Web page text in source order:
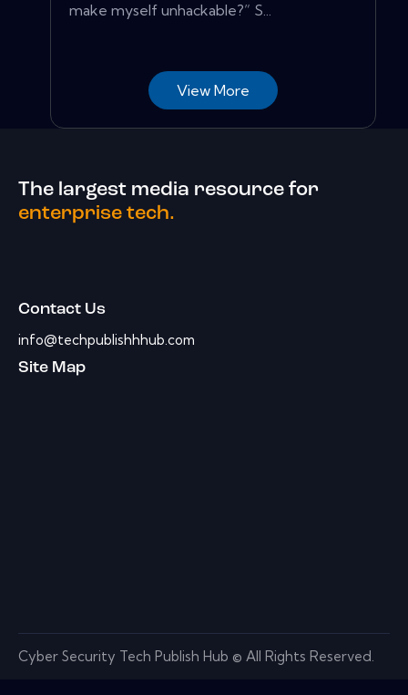
make myself unhackable?” S...
View More
The largest media resource for
enterprise tech.
Contact Us
info@techpublishhhub.com
Site Map
Cyber Security Tech Publish Hub © All Rights Reserved.